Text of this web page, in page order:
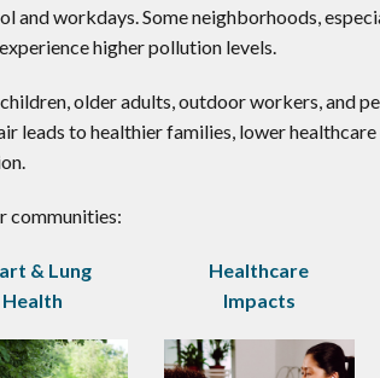
and workdays. Some neighborhoods,
higher pollution levels.
older adults, outdoor workers, and
leads to healthier families, lower healthcare
communities:
& Lung
Health
Healthcare
Impacts